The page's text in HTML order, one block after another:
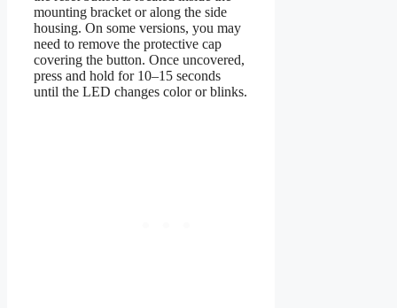
mounting bracket or along the side
housing. On some versions, you may
need to remove the protective cap
covering the button. Once uncovered,
press and hold for 10–15 seconds
until the LED changes color or blinks.